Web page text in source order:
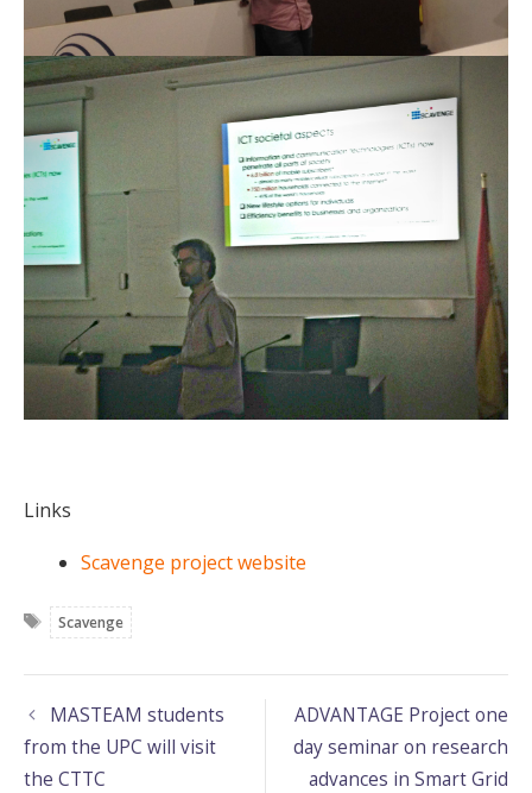
Links
Scavenge project website
Tags
Scavenge
MASTEAM students
from the UPC will visit
the CTTC
ADVANTAGE Project one
day seminar on research
advances in Smart Grid